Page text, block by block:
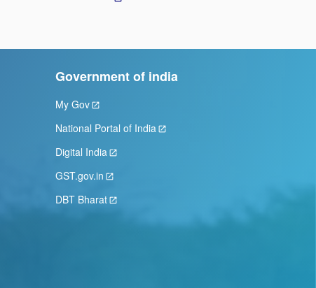
Government of india
My Gov
National Portal of India
Digital India
GST.gov.in
DBT Bharat